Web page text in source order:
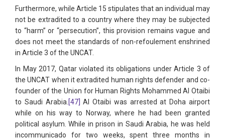
Furthermore, while Article 15 stipulates that an individual may
not be extradited to a country where they may be subjected
to “harm” or “persecution”, this provision remains vague and
does not meet the standards of non-refoulement enshrined
in Article 3 of the UNCAT.
In May 2017, Qatar violated its obligations under Article 3 of
the UNCAT when it extradited human rights defender and co-
founder of the Union for Human Rights Mohammed Al Otaibi
to Saudi Arabia.[47] Al Otaibi was arrested at Doha airport
while on his way to Norway, where he had been granted
political asylum. While in prison in Saudi Arabia, he was held
incommunicado for two weeks, spent three months in